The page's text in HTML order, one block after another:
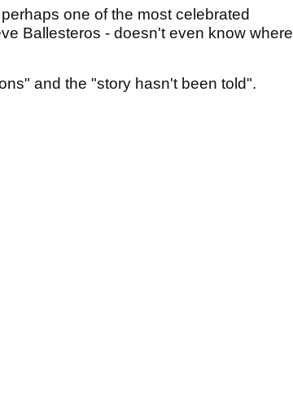
one of the most celebrated
Ballesteros - doesn't even know where
and the "story hasn't been told".